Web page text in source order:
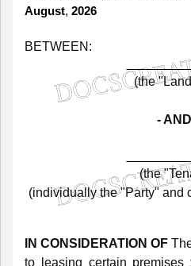
August, 2026
BETWEEN:
(the
-AND
(the
(individually the "Party" and
IN CONSIDERATION OF
to
leasing certain premises